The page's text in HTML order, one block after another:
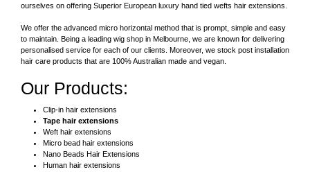
ourselves on offering Superior European luxury hand tied wefts hair extensions.
We offer the advanced micro horizontal method that is prompt, simple and easy
to maintain. Being a leading wig shop in Melbourne, we are known for delivering
personalised service for each of our clients. Moreover, we stock post installation
hair care products that are 100% Australian made and vegan.
Our Products:
Clip-in hair extensions
Tape hair extensions
Weft hair extensions
Micro bead hair extensions
Nano Beads Hair Extensions
Human hair extensions